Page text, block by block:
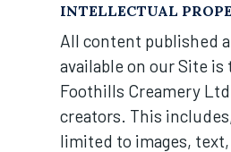
INTELLECTUAL
All content published
available on our Site
Foothills Creamery
creators. This
limited to images, text,